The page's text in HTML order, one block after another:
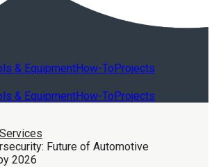
& EquipmentHow-ToProjects
& EquipmentHow-ToProjects
Future of Automotive
2026